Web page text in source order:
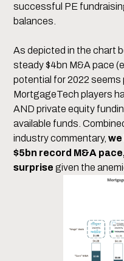
successful PE
balances.
As depicted in the chart
steady $4bn M&A pace
potential for 2022
MortgageTech players
AND private equity
available funds.
industry commentary,we
$5bn record M&A
surprise given the